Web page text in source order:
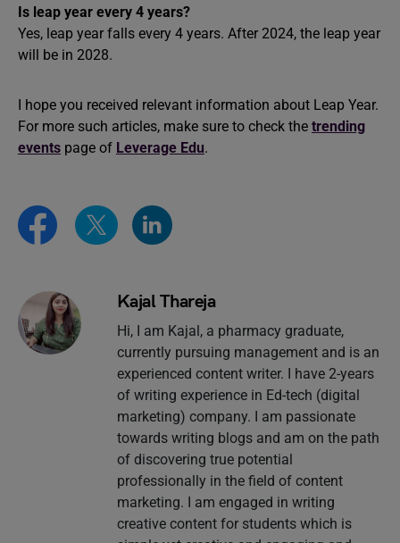
Is leap year every 4 years?
Yes, leap year falls every 4 years. After 2024, the leap year
will be in 2028.
I hope you received relevant information about Leap Year.
For more such articles, make sure to check the trending
events page of Leverage Edu.
Kajal Thareja
Hi, I am Kajal, a pharmacy graduate,
currently pursuing management and is an
experienced content writer. I have 2-years
of writing experience in Ed-tech (digital
marketing) company. I am passionate
towards writing blogs and am on the path
of discovering true potential
professionally in the field of content
marketing. I am engaged in writing
creative content for students which is